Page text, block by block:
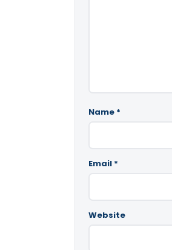
Name *
Email *
Website